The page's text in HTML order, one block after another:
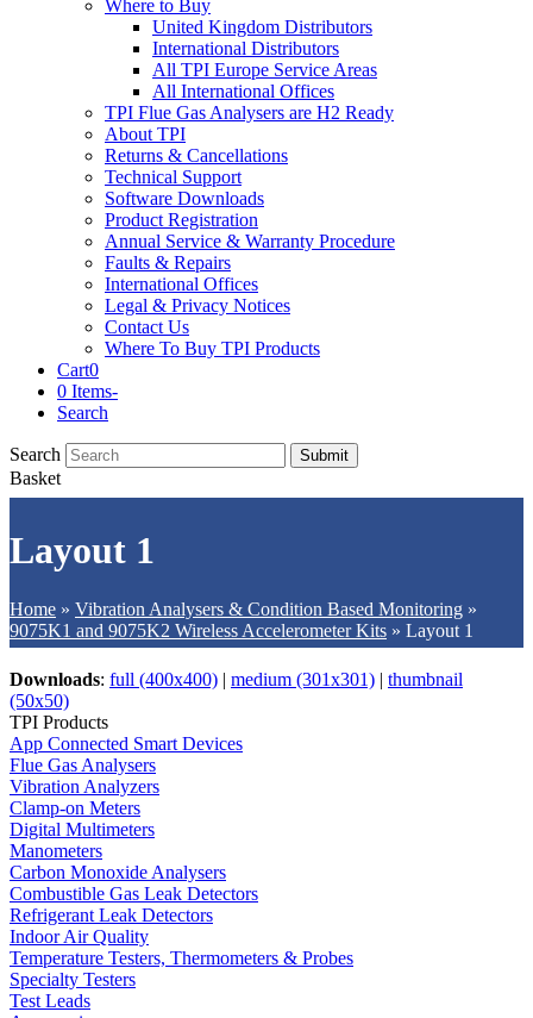
Where to Buy
United Kingdom Distributors
International Distributors
All TPI Europe Service Areas
All International Offices
TPI Flue Gas Analysers are H2 Ready
About TPI
Returns & Cancellations
Technical Support
Software Downloads
Product Registration
Annual Service & Warranty Procedure
Faults & Repairs
International Offices
Legal & Privacy Notices
Contact Us
Where To Buy TPI Products
Cart0
0 Items-
Search
Search Submit
Basket
Layout 1
Home » Vibration Analysers & Condition Based Monitoring »
9075K1 and 9075K2 Wireless Accelerometer Kits » Layout 1
Downloads: full (400x400) | medium (301x301) | thumbnail
(50x50)
TPI Products
App Connected Smart Devices
Flue Gas Analysers
Vibration Analyzers
Clamp-on Meters
Digital Multimeters
Manometers
Carbon Monoxide Analysers
Combustible Gas Leak Detectors
Refrigerant Leak Detectors
Indoor Air Quality
Temperature Testers, Thermometers & Probes
Specialty Testers
Test Leads